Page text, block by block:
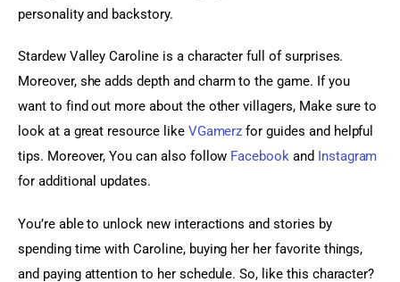
personality and backstory.
Stardew Valley Caroline is a character full of surprises.
Moreover, she adds depth and charm to the game. If you
want to find out more about the other villagers, Make sure to
look at a great resource like VGamerz for guides and helpful
tips. Moreover, You can also follow Facebook and Instagram
for additional updates.
You’re able to unlock new interactions and stories by
spending time with Caroline, buying her her favorite things,
and paying attention to her schedule. So, like this character?